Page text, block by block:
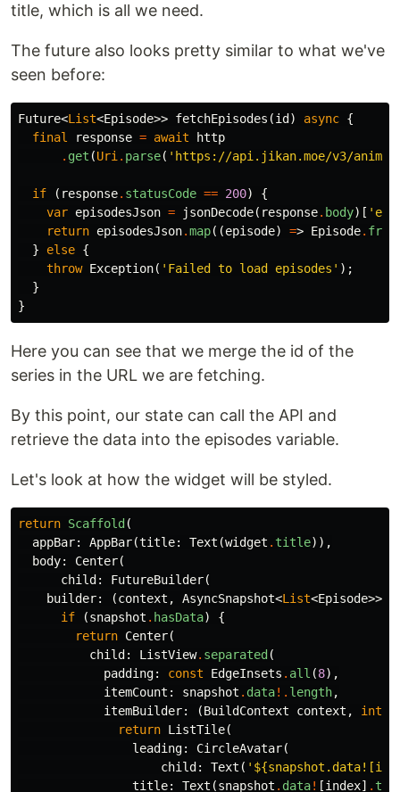
title, which is all we need.
The future also looks pretty similar to what we've
seen before:
Future<List<Episode>> fetchEpisodes (id ) async {
final
response = await
http
. get (Uri . parse( 'https://api.jikan.moe/v3/anime/
if ( response. statusCode == 200)
{
var episodesJson = jsonDecode( response. body)[
return episodesJson.map((episode) => Episode.
}
else {
throw Exception( 'Failed to load episodes' );
}
}
Here you can see that we merge the id of the
series in the URL we are fetching.
By this point, our state can call the API and
retrieve the data into the episodes variable.
Let's look at how the widget will be styled.
return Scaffold (
appBar:
AppBar(title: Text (widget . title)),
body:
Center(
child:
FutureBuilder(
builder:
(context , AsyncSnapshot<List<Episode>>
if
(snapshot . hasData)
{
return Center(
child:
ListView. separated (
padding:
const EdgeInsets . all (8),
itemCount:
snapshot . data!. length,
itemBuilder:
(BuildContext context , int
return ListTile(
leading:
CircleAvatar(
child:
Text ( '
title:
Text (snapshot . data! [index] .